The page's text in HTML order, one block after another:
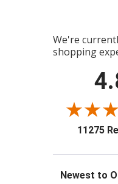
We're
shopping
11275
Sort Reviews